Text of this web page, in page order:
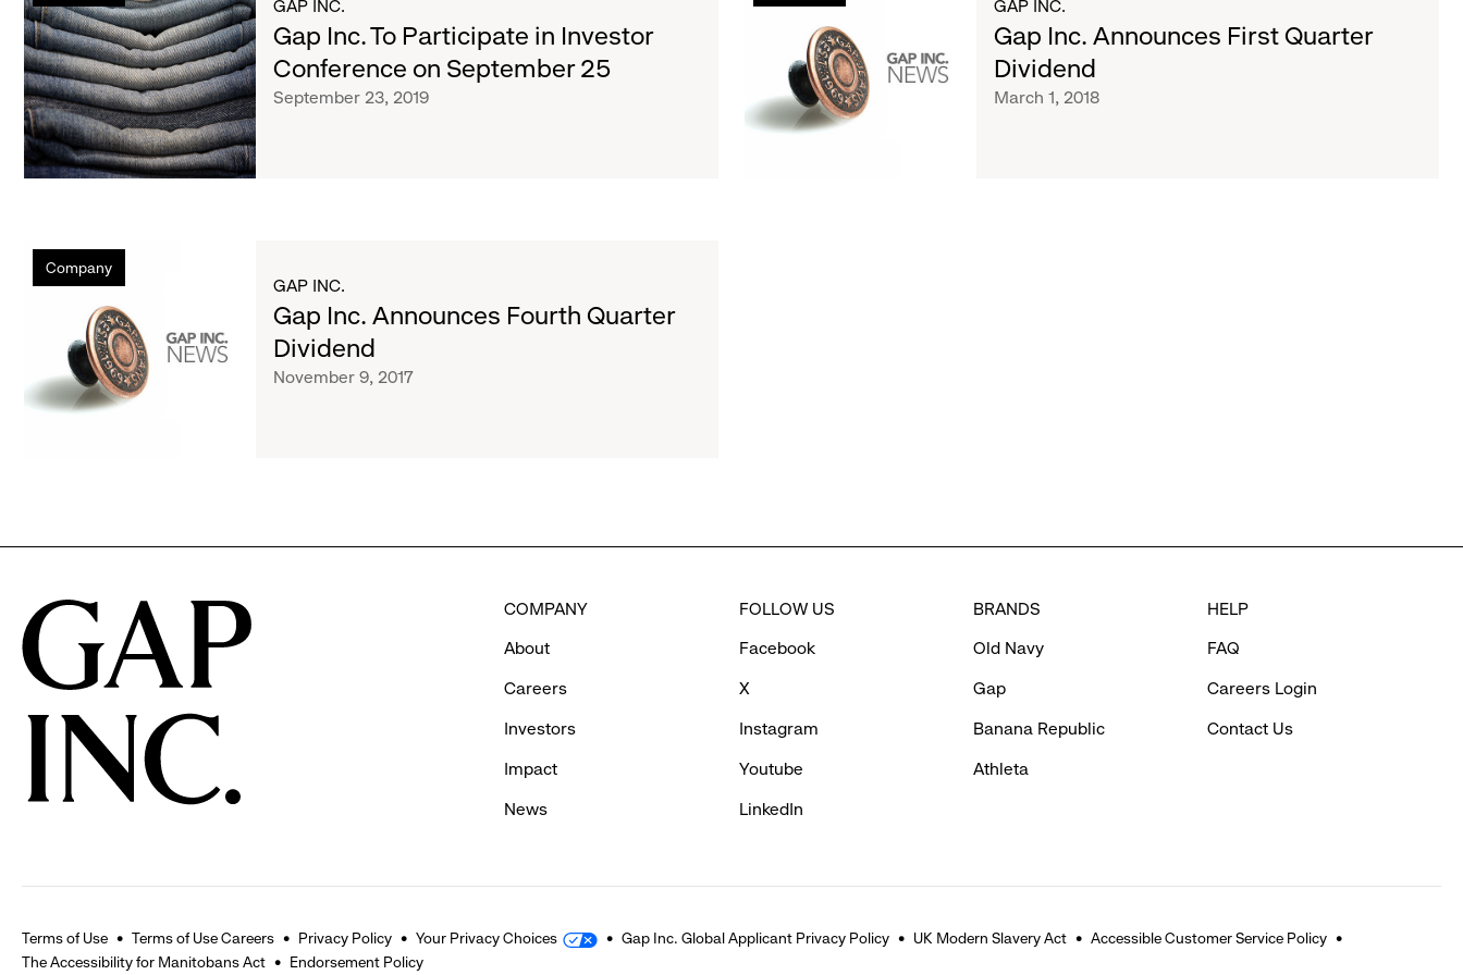
of
articles
To
Participate
in
Investor
Conference
on
September
GAP INC.
Gap Inc. To Participate in Investor
Conference on September 25
September 23, 2019
Announces
Quarter
Dividend
GAP INC.
Gap Inc. Announces First Quarter
Dividend
March 1, 2018
Company
Gap
Inc.
Announces
Quarter
Dividend
GAP INC.
Gap Inc. Announces Fourth Quarter
Dividend
November 9, 2017
COMPANY
About
Careers
Investors
Impact
News
FOLLOW US
Facebook
X
Instagram
Youtube
LinkedIn
BRANDS
Old Navy
Gap
Banana Republic
Athleta
HELP
FAQ
Careers Login
Contact Us
Terms of Use Terms of Use Careers Privacy Policy Your Privacy Choices Gap Inc. Global Applicant Privacy Policy UK Modern Slavery Act
Accessible Customer Service Policy
The Accessibility for Manitobans Act
Endorsement Policy